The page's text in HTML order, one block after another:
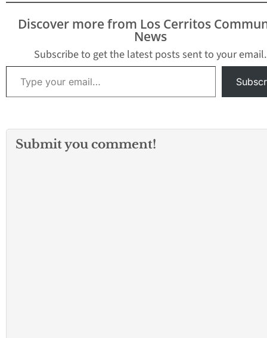
Discover more from Los Cerritos
News
Subscribe to get the latest posts sent to your email.
Type your email…
Submit you comment!